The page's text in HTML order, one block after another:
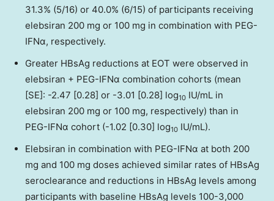
31.3% (5/16) or 40.0% (6/15) of participants receiving
elebsiran 200 mg or 100 mg in combination with PEG-
IFNα, respectively.
Greater HBsAg reductions at EOT were observed in
elebsiran + PEG-IFNα combination cohorts (mean
[SE]: -2.47 [0.28] or -3.01 [0.28] log10 IU/mL in
elebsiran 200 mg or 100 mg, respectively) than in
PEG-IFNα cohort (-1.02 [0.30] log10 IU/mL).
Elebsiran in combination with PEG-IFNα at both 200
mg and 100 mg doses achieved similar rates of HBsAg
seroclearance and reductions in HBsAg levels among
participants with baseline HBsAg levels 100-3,000